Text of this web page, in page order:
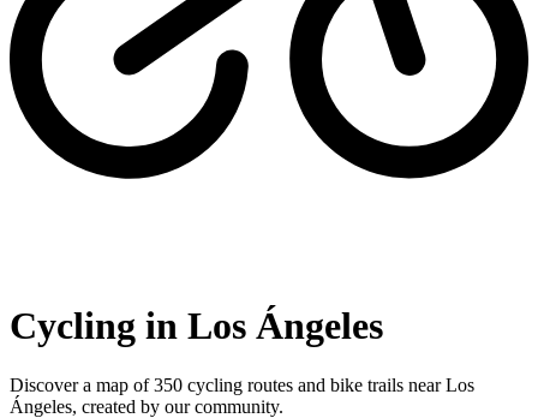
Cycling in Los Ángeles
Discover a map of 350 cycling routes and bike trails near Los
Ángeles, created by our community.